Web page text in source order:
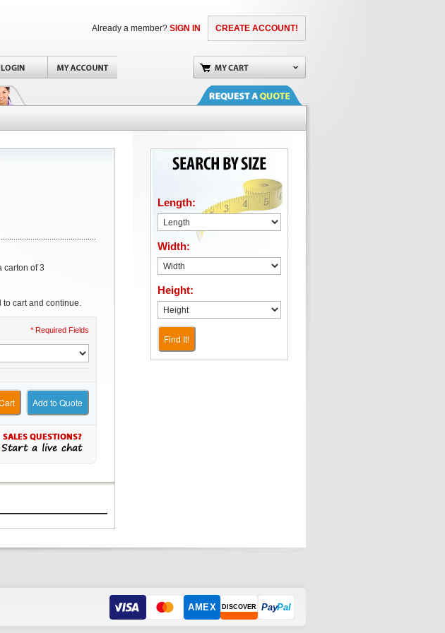
CREATE ACCOUNT!
Already a member? SIGN IN
carton of 3
to cart and continue.
* Required Fields
Add to Quote
Length:
Width:
Height:
Find It!
AMEX DISCOVER PayPal